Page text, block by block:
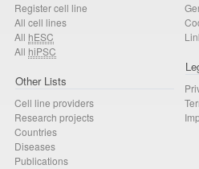
Register cell line
All cell lines
All hESC
All hiPSC
Other Lists
Cell line providers
Research projects
Countries
Diseases
Publications